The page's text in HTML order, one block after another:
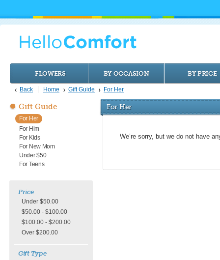
FLOWERS BY OCCASION BY PRICE
Back Home Gift Guide For Her
Gift Guide
For Her
For Him
For Kids
For New Mom
Under $50
For Teens
Price
Under $50.00
$50.00 - $100.00
$100.00 - $200.00
Over $200.00
Gift Type
For Her
We’re sorry, but we do not have